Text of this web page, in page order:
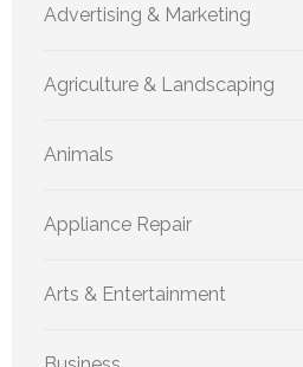
Advertising & Marketing
Agriculture & Landscaping
Animals
Appliance Repair
Arts & Entertainment